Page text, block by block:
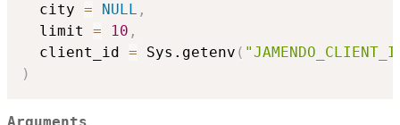
  city
= NULL ,
  limit
= 10 ,
  client_id
= Sys.getenv (
)